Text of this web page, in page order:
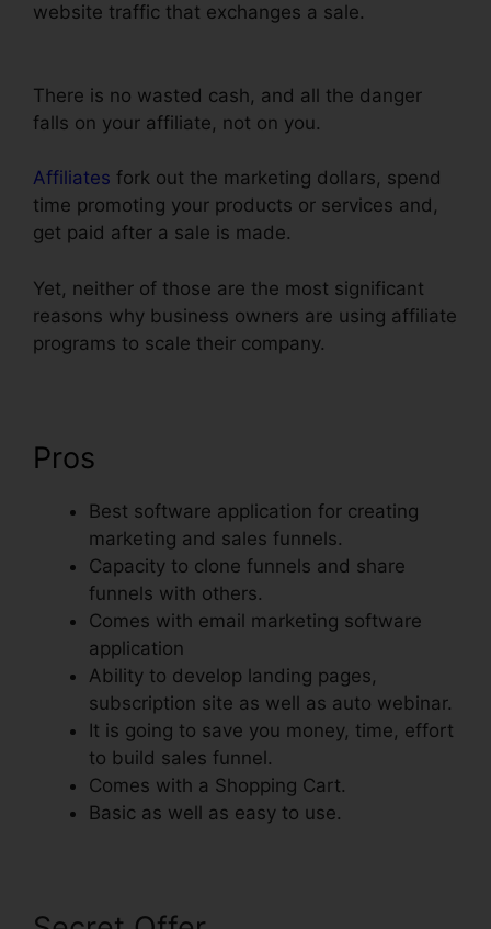
website traffic that exchanges a sale.
There is no wasted cash, and all the danger
falls on your affiliate, not on you.
Affiliates fork out the marketing dollars, spend
time promoting your products or services and,
get paid after a sale is made.
Yet, neither of those are the most significant
reasons why business owners are using affiliate
programs to scale their company.
Pros
Best software application for creating
marketing and sales funnels.
Capacity to clone funnels and share
funnels with others.
Comes with email marketing software
application
Ability to develop landing pages,
subscription site as well as auto webinar.
It is going to save you money, time, effort
to build sales funnel.
Comes with a Shopping Cart.
Basic as well as easy to use.